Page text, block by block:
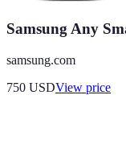
Samsung Any
samsung.com
750 USDView price